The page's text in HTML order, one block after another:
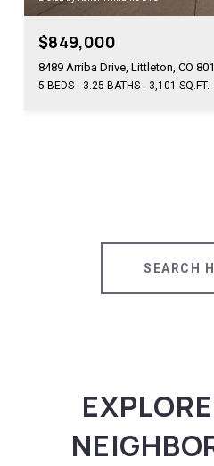
$849,000
8489 Arriba Drive, Littleton, CO
5 BEDS 3.25 BATHS 3,101 SQ.FT.
SEARCH